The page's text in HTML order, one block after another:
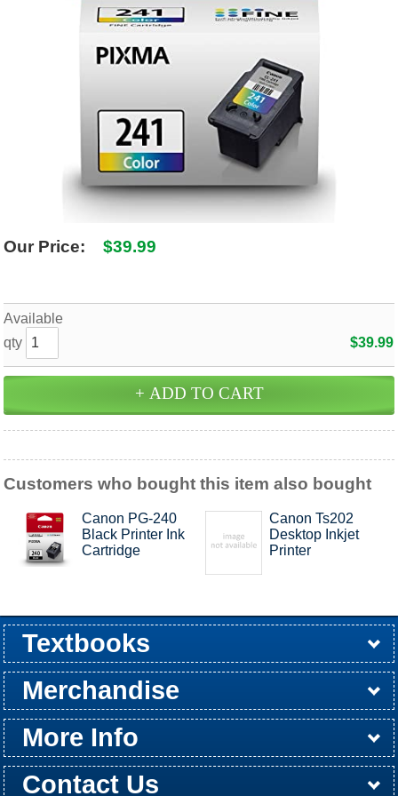
Our Price: $39.99
Available
qty
$39.99
Customers who bought this item also bought
Canon PG-240
Black Printer Ink
Cartridge
Canon Ts202
Desktop Inkjet
Printer
Textbooks
Buy / Rent
Pre-Order
Sellback
Merchandise
All Merchandise
Apparel
Electronics
Graduation
Games
Supplies
More Info
Store Hours
Customer Service
Return Policy
Shipping Policy
About Us
Contact Us